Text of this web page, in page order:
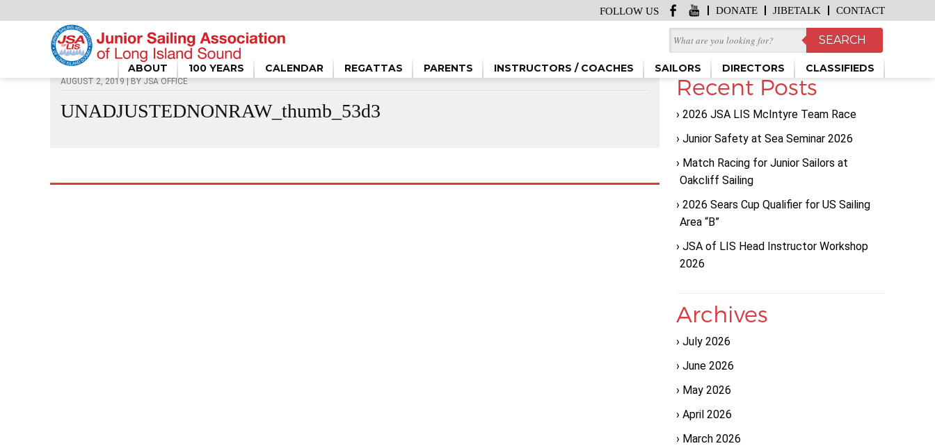
DONATE JIBETALK CONTACT
FOLLOW US
ABOUT 100 YEARS CALENDAR REGATTAS PARENTS INSTRUCTORS / COACHES SAILORS DIRECTORS CLASSIFIEDS
HOME / UNADJUSTEDNONRAW_THUMB_53D3
AUGUST 2, 2019 | BY JSA OFFICE
UNADJUSTEDNONRAW_thumb_53d3
Recent Posts
2026 JSA LIS McIntyre Team Race
Junior Safety at Sea Seminar 2026
Match Racing for Junior Sailors at
Oakcliff Sailing
2026 Sears Cup Qualifier for US Sailing
Area “B”
JSA of LIS Head Instructor Workshop
2026
Archives
July 2026
June 2026
May 2026
April 2026
March 2026